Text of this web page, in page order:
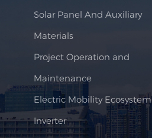
Solar Panel And Auxiliary
Materials
Project Operation and
Maintenance
Electric Mobility Ecosystem
Inverter